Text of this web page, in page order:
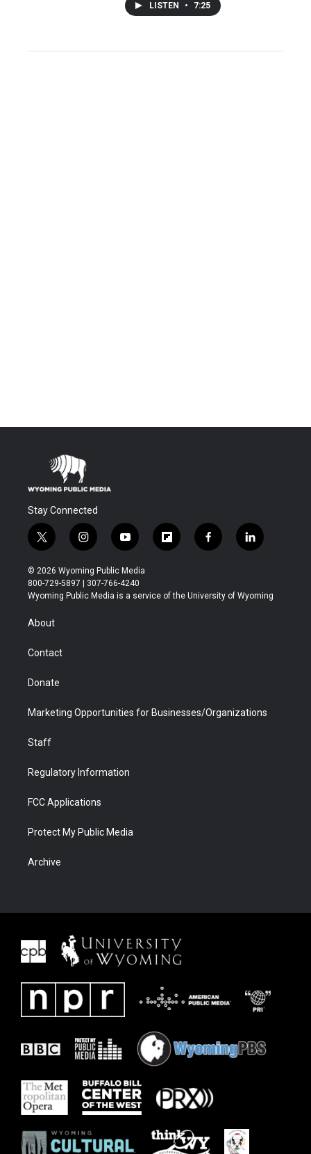
LISTEN • 7:25
Stay Connected
t
w
i
t
t
r
i
n
s
t
a
y
o
u
t
u
f
l
b
f
a
b
l
i
e
© 2026 Wyoming Public Media
800-729-5897 | 307-766-4240
Wyoming Public Media is a service of the University of Wyoming
About
Contact
Donate
Marketing Opportunities for Businesses/Organizations
Staff
Regulatory Information
FCC Applications
Protect My Public Media
Archive